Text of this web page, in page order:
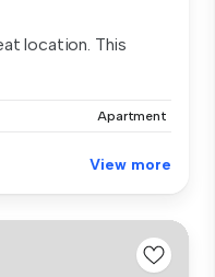
location. This
Apartment
View more